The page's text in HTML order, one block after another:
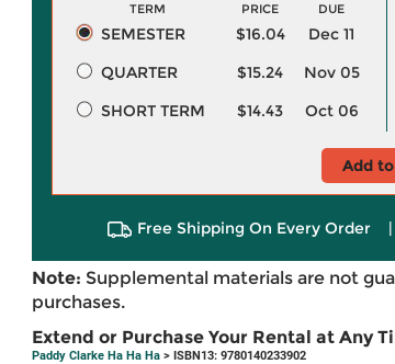
TERM PRICE DUE
SEMESTER $16.04
Dec 11
QUARTER
$15.24
Nov 05
SHORT TERM
$14.43 Oct 06
Add
Free Shipping On Every Order |
Note: Supplemental materials are not
purchases.
Extend or Purchase Your Rental at Any
Paddy Clarke Ha Ha Ha> ISBN13: 9780140233902